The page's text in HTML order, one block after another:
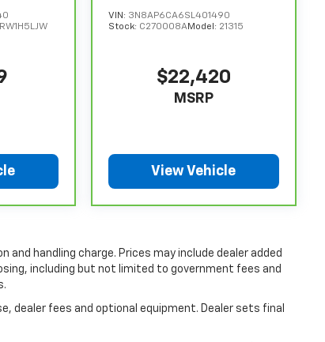
RW1H5LJW
VIN: 3N8AP6CA6SL401490
Stock: C270008AModel: 21315
$22,420
MSRP
View Vehicle
handling charge. Prices may include dealer added
including but not limited to government fees and
dealer fees and optional equipment. Dealer sets final